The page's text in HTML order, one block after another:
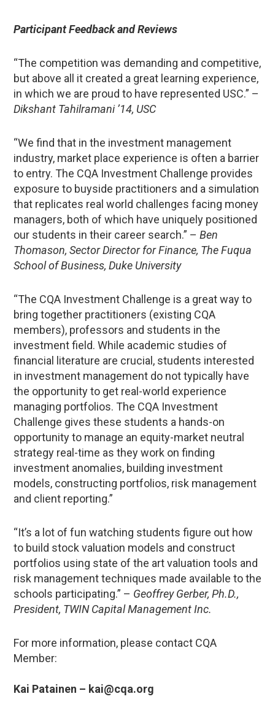
Participant Feedback and Reviews
“The competition was demanding and competitive,
but above all it created a great learning experience,
in which we are proud to have represented USC.” –
Dikshant Tahilramani ’14, USC
“We find that in the investment management
industry, market place experience is often a barrier
to entry. The CQA Investment Challenge provides
exposure to buyside practitioners and a simulation
that replicates real world challenges facing money
managers, both of which have uniquely positioned
our students in their career search.” – Ben
Thomason, Sector Director for Finance, The Fuqua
School of Business, Duke University
“The CQA Investment Challenge is a great way to
bring together practitioners (existing CQA
members), professors and students in the
investment field. While academic studies of
financial literature are crucial, students interested
in investment management do not typically have
the opportunity to get real-world experience
managing portfolios. The CQA Investment
Challenge gives these students a hands-on
opportunity to manage an equity-market neutral
strategy real-time as they work on finding
investment anomalies, building investment
models, constructing portfolios, risk management
and client reporting.”
“It’s a lot of fun watching students figure out how
to build stock valuation models and construct
portfolios using state of the art valuation tools and
risk management techniques made available to the
schools participating.” – Geoffrey Gerber, Ph.D.,
President, TWIN Capital Management Inc.
For more information, please contact CQA
Member:
Kai Patainen – kai@cqa.org